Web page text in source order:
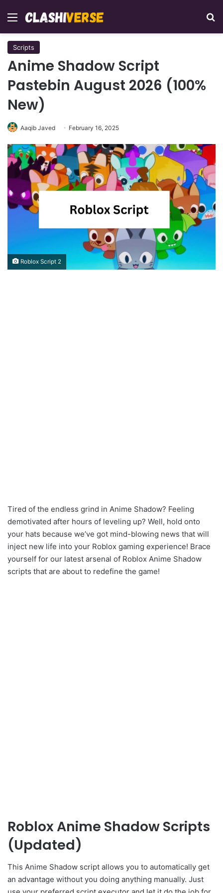
Menu
Scripts
Anime Shadow Script
Pastebin August 2026 (100%
New)
Aaqib Javed February 16, 2025
Roblox Script 2
Tired of the endless grind in Anime Shadow? Feeling
demotivated after hours of leveling up? Well, hold onto
your hats because we’ve got mind-blowing news that will
inject new life into your Roblox gaming experience! Brace
yourself for our latest arsenal of Roblox Anime Shadow
scripts that are about to redefine the game!
Roblox Anime Shadow Scripts
(Updated)
This Anime Shadow script allows you to automatically get
an advantage without you doing anything manually. Just